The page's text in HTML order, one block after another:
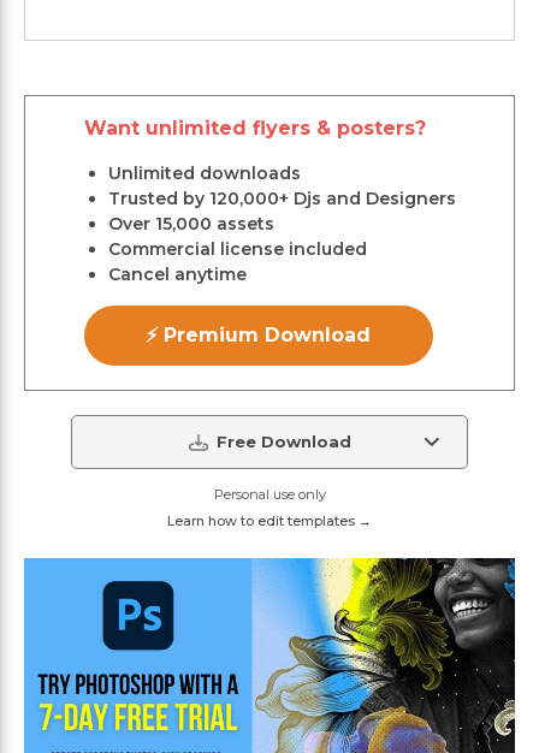
Want unlimited flyers & posters?
Unlimited downloads
Trusted by 120,000+ Djs and Designers
Over 15,000 assets
Commercial license included
Cancel anytime
⚡ Premium Download
Free Download
Personal use only
Learn how to edit templates →